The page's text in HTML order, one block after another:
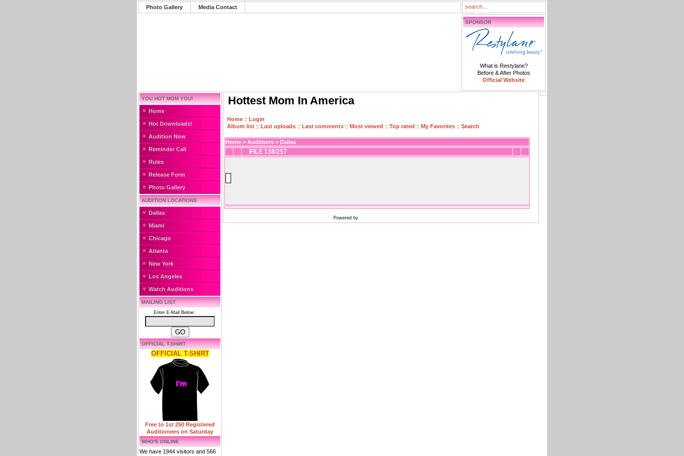
Photo Gallery Media Contact
SPONSOR
What is Restylane?
Before & After Photos
Official Website
YOU HOT MOM YOU!
Home
Hot Downloads!
Audition Now
Reminder Call
Rules
Release Form
Photo Gallery
AUDITION LOCATIONS
Dallas
Miami
Chicago
Atlanta
New York
Los Angeles
Watch Auditions
MAILING LIST
Enter E-Mail Below:
OFFICIAL T-SHIRT
OFFICIAL T-SHIRT
Free to 1st 250 Registered
Auditionees on Saturday
WHO'S ONLINE
We have 1944 visitors and 566
Hottest Mom In America
Home :: Login
Album list :: Last uploads :: Last comments :: Most viewed :: Top rated :: My Favorites :: Search
Home > Auditions > Dallas
FILE 138/257
Powered by